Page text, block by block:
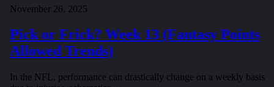
November 26, 2025
Pick or Frick? Week 13 (Fantasy Points
Allowed Trends)
In the NFL, performance can drastically change on a weekly basis